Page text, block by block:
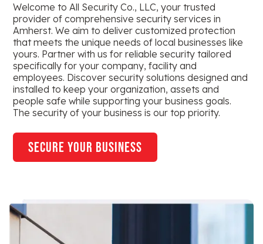
Welcome to All Security Co., LLC, your trusted
provider of comprehensive security services in
Amherst. We aim to deliver customized protection
that meets the unique needs of local businesses like
yours. Partner with us for reliable security tailored
specifically for your company, facility and
employees. Discover security solutions designed and
installed to keep your organization, assets and
people safe while supporting your business goals.
The security of your business is our top priority.
secure your business